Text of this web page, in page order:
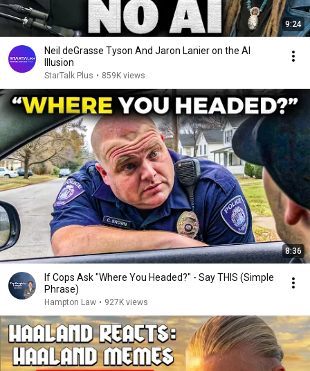
9:24
Neil deGrasse Tyson And Jaron Lanier on the AI
Illusion
StarTalk Plus • 859K views
8:36
If Cops Ask "Where You Headed?" - Say THIS (Simple
Phrase)
Hampton Law • 927K views